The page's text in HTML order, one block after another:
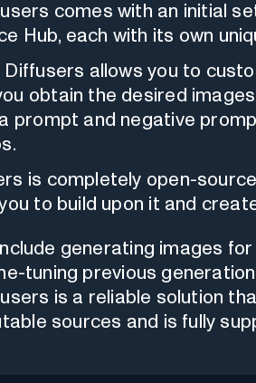
comes with an initial
Hub, each with its own
Diffusers allows you to
obtain the desired
prompt and negative
is completely open-
to build upon it and
generating images
tuning previous
is a reliable solution
sources and is fully